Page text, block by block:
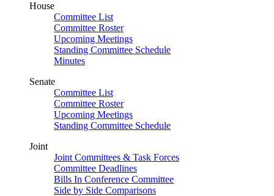
House
Committee List
Committee Roster
Upcoming Meetings
Standing Committee Schedule
Minutes
Senate
Committee List
Committee Roster
Upcoming Meetings
Standing Committee Schedule
Joint
Joint Committees & Task Forces
Committee Deadlines
Bills In Conference Committee
Side by Side Comparisons